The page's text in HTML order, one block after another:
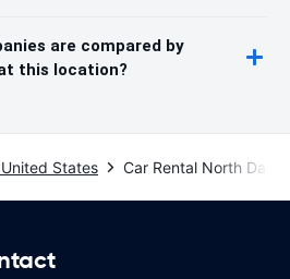
are compared by
this location?
States Car Rental North